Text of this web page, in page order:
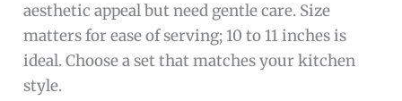
aesthetic appeal but need gentle care. Size
matters for ease of serving; 10 to 11 inches is
ideal. Choose a set that matches your kitchen
style.